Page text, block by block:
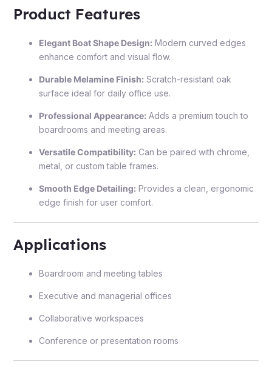
Product Features
Elegant Boat Shape Design:Modern curved edges
enhance comfort and visual flow.
Durable Melamine Finish:Scratch-resistant oak
surface ideal for daily office use.
Professional Appearance:Adds a premium touch to
boardrooms and meeting areas.
Versatile Compatibility:Can be paired with chrome,
metal, or custom table frames.
Smooth Edge Detailing:Provides a clean, ergonomic
edge finish for user comfort.
Applications
Boardroom and meeting tables
Executive and managerial offices
Collaborative workspaces
Conference or presentation rooms